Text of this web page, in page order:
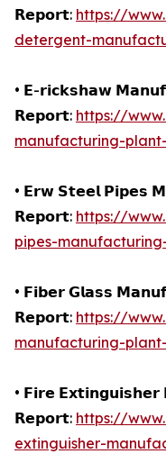
𝗥𝗲𝗽𝗼𝗿𝘁: https://
detergent-
• 𝗘-𝗿𝗶𝗰𝗸𝘀𝗵𝗮𝘄
𝗥𝗲𝗽𝗼𝗿𝘁: https://
manufacturing-
• 𝗘𝗿𝘄 𝗦𝘁𝗲𝗲𝗹 𝗣𝗶𝗽𝗲𝘀
𝗥𝗲𝗽𝗼𝗿𝘁: https://
pipes-
• 𝗙𝗶𝗯𝗲𝗿 𝗚𝗹𝗮𝘀𝘀
𝗥𝗲𝗽𝗼𝗿𝘁: https://
manufacturing-
• 𝗙𝗶𝗿𝗲
𝗥𝗲𝗽𝗼𝗿𝘁: https://
extinguisher-